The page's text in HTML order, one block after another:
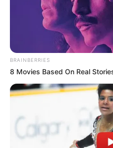
BRAINBERRIES
8 Movies Based On Real